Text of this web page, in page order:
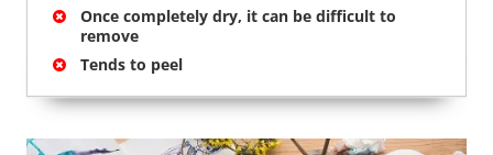
Once completely dry, it can be difficult to
remove
Tends to peel